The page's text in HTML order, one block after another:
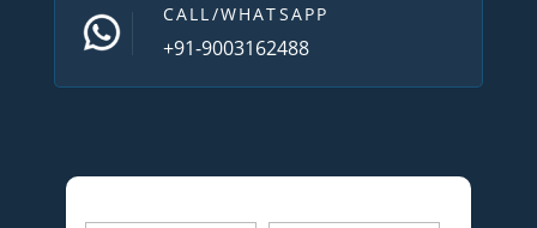
CALL/WHATSAPP
+91-9003162488